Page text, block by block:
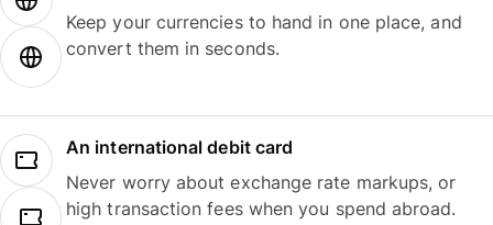
Keep your currencies to hand in one place, and
convert them in seconds.
An international debit card
Never worry about exchange rate markups, or
high transaction fees when you spend abroad.